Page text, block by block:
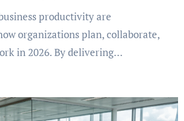
organizations plan, collaborate,
in 2026. By delivering…